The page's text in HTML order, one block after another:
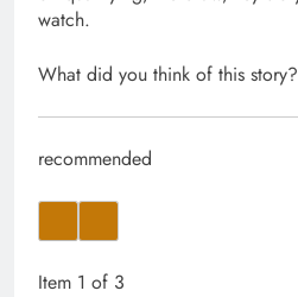
watch.
What did you think of this story?
recommended
Item 1 of 3